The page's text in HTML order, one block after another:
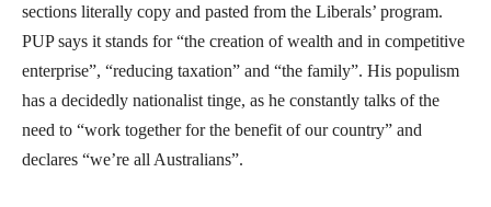
sections literally copy and pasted from the Liberals’ program.
PUP says it stands for “the creation of wealth and in competitive
enterprise”, “reducing taxation” and “the family”. His populism
has a decidedly nationalist tinge, as he constantly talks of the
need to “work together for the benefit of our country” and
declares “we’re all Australians”.